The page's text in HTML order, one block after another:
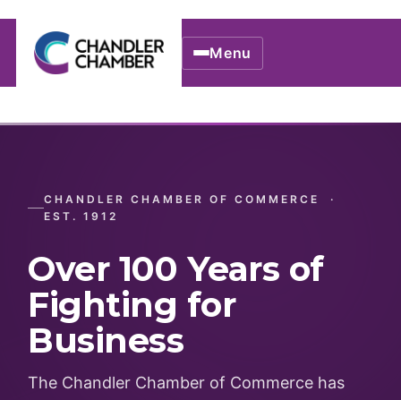
Menu
CHANDLER CHAMBER OF COMMERCE ·
EST. 1912
Over 100 Years of
Fighting for
Business
The Chandler Chamber of Commerce has